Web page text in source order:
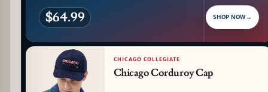
$64.99 SHOP NOW →
CHICAGO COLLEGIATE
Chicago Corduroy Cap